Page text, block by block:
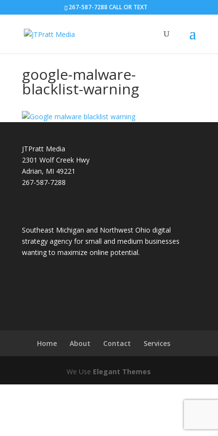
267-587-7288 CALL OR TEXT
google-malware-
blacklist-warning
JTPratt Media
2301 Wolf Creek Hwy
Adrian, MI 49221
267-587-7288
Southeast Michigan and Northwest Ohio digital
strategy agency for small and medium businesses
wanting to maximize online potential.
Home About Contact Services
We Use Elegant Themes